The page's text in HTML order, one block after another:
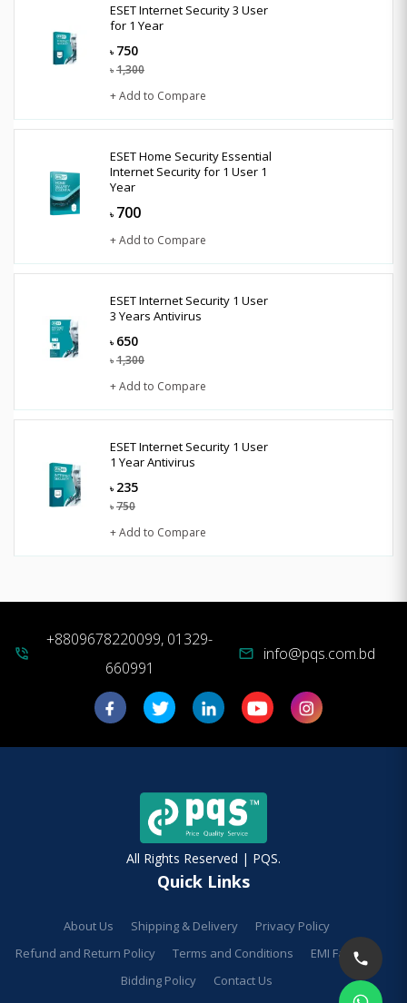
ESET Internet Security 3 User
for 1 Year
৳ 750
৳ 1,300
+ Add to Compare
ESET Home Security Essential
Internet Security for 1 User 1
Year
৳ 700
+ Add to Compare
ESET Internet Security 1 User
3 Years Antivirus
৳ 650
৳ 1,300
+ Add to Compare
ESET Internet Security 1 User
1 Year Antivirus
৳ 235
৳ 750
+ Add to Compare
phone_in_talk
+8809678220099, 01329-
660991
mail info@pqs.com.bd
All Rights Reserved | PQS.
Quick Links
About Us Shipping & Delivery
Privacy Policy
Refund and Return Policy
Terms and Conditions
EMI Facilities
Bidding Policy
Contact Us